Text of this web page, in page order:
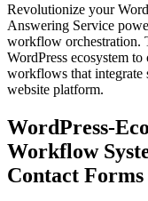
Revolutionize your
Answering Service
workflow orchestration.
WordPress ecosystem
workflows that integrate
website platform.
WordPress-
Workflow
Contact Forms